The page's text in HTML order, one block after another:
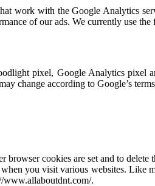
work with the Google Analytics
of our ads. We currently use
pixel, Google Analytics pixel
change according to Google’s
cookies are set and to
you visit various websites. Like
www.allaboutdnt.com/.